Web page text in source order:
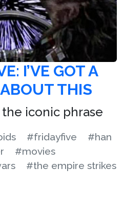
I’VE GOT A
THIS
iconic phrase
#fridayfive
#han
#movies
#the empire strikes